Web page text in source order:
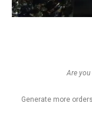
Are you
Generate more